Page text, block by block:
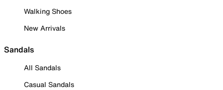
Walking Shoes
New Arrivals
Sandals
All Sandals
Casual Sandals